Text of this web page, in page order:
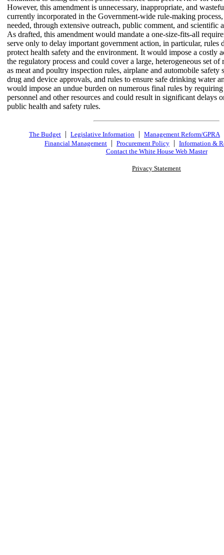
However, this amendment is unnecessary, inappropriate, and
currently incorporated in the Government-wide rule-making
needed, through extensive outreach, public comment, and scientific
As drafted, this amendment would mandate a one-size-fits-all
serve only to delay important government action, in particular, rules
protect health safety and the environment. It would impose a costly
the regulatory process and could cover a large, heterogeneous set of
as meat and poultry inspection rules, airplane and automobile safety
drug and device approvals, and rules to ensure safe drinking water
would impose an undue burden on numerous final rules by
personnel and other resources and could result in significant delays
public health and safety rules.
The Budget | Legislative Information | Management Reform/GPRA
Financial Management | Procurement Policy | Information &
Contact the White House Web Master
Privacy Statement